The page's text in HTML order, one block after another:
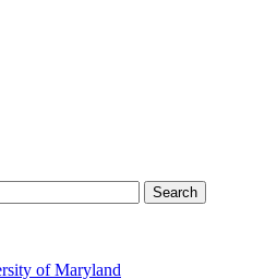
Search
of Maryland